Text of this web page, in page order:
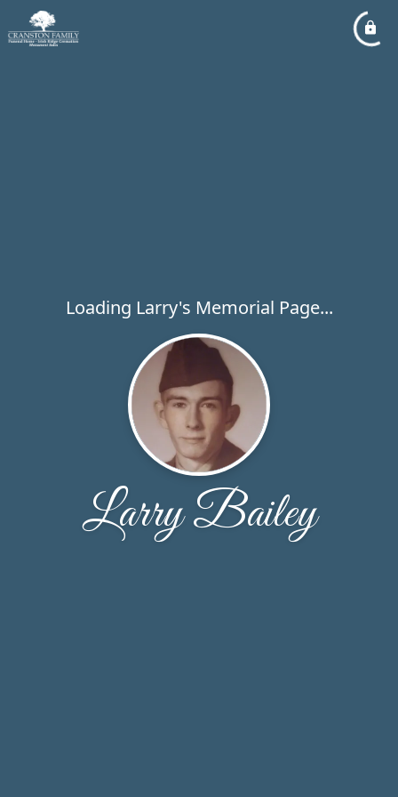
Loading Larry's Memorial Page...
Larry Bailey